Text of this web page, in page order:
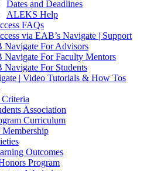
Dates and Deadlines
ALEKS Help
FAQs
via EAB’s Navigate | Support
Navigate For Advisors
Navigate For Faculty Mentors
Navigate For Students
| Video Tutorials & How Tos
Association
Curriculum
Outcomes
Program